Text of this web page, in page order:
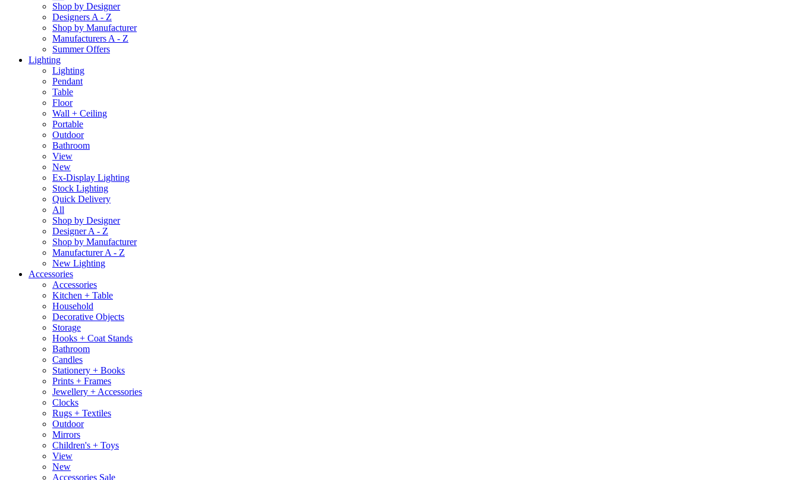
Shop by Designer
Designers A - Z
Shop by Manufacturer
Manufacturers A - Z
Summer Offers
Lighting
Lighting
Pendant
Table
Floor
Wall + Ceiling
Portable
Outdoor
Bathroom
View
New
Ex-Display Lighting
Stock Lighting
Quick Delivery
All
Shop by Designer
Designer A - Z
Shop by Manufacturer
Manufacturer A - Z
New Lighting
Accessories
Accessories
Kitchen + Table
Household
Decorative Objects
Storage
Hooks + Coat Stands
Bathroom
Candles
Stationery + Books
Prints + Frames
Jewellery + Accessories
Clocks
Rugs + Textiles
Outdoor
Mirrors
Children's + Toys
View
New
Accessories Sale